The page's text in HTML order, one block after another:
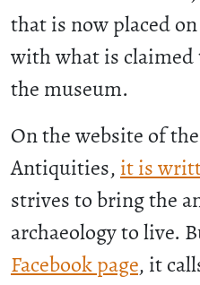
that is now placed
with what is
the museum.
On the website of
Antiquities, it is
strives to bring the
archaeology to live.
Facebook page, it